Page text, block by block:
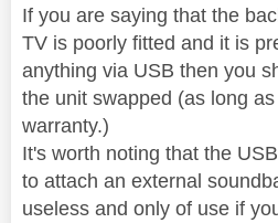
If you are saying that the
TV is poorly fitted and it is
anything via USB then you
the unit swapped (as long
warranty.)
It's worth noting that the
to attach an external
useless and only of use if